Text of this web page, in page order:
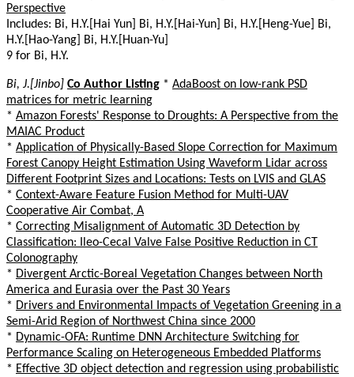
Perspective
Includes: Bi, H.Y.[Hai Yun] Bi, H.Y.[Hai-Yun] Bi, H.Y.[Heng-Yue] Bi,
H.Y.[Hao-Yang] Bi, H.Y.[Huan-Yu]
9 for Bi, H.Y.
Bi, J.[Jinbo] Co Author Listing * AdaBoost on low-rank PSD
matrices for metric learning
* Amazon Forests' Response to Droughts: A Perspective from the
MAIAC Product
* Application of Physically-Based Slope Correction for Maximum
Forest Canopy Height Estimation Using Waveform Lidar across
Different Footprint Sizes and Locations: Tests on LVIS and GLAS
* Context-Aware Feature Fusion Method for Multi-UAV
Cooperative Air Combat, A
* Correcting Misalignment of Automatic 3D Detection by
Classification: Ileo-Cecal Valve False Positive Reduction in CT
Colonography
* Divergent Arctic-Boreal Vegetation Changes between North
America and Eurasia over the Past 30 Years
* Drivers and Environmental Impacts of Vegetation Greening in a
Semi-Arid Region of Northwest China since 2000
* Dynamic-OFA: Runtime DNN Architecture Switching for
Performance Scaling on Heterogeneous Embedded Platforms
* Effective 3D object detection and regression using probabilistic